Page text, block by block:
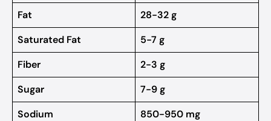
Fat
28-32 g
Saturated Fat
5-7 g
Fiber
2-3 g
Sugar
7-9 g
Sodium
850-950 mg